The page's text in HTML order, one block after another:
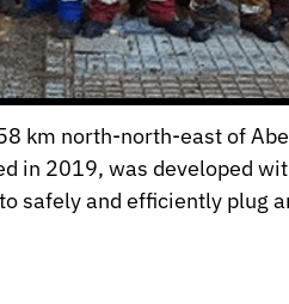
km north-north-east of
in 2019, was developed
safely and efficiently